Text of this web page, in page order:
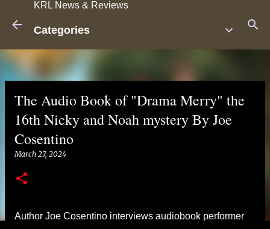
KRL News & Reviews
Categories
The Audio Book of "Drama Merry" the
16th Nicky and Noah mystery By Joe
Cosentino
March 27, 2024
Author Joe Cosentino interviews audiobook performer